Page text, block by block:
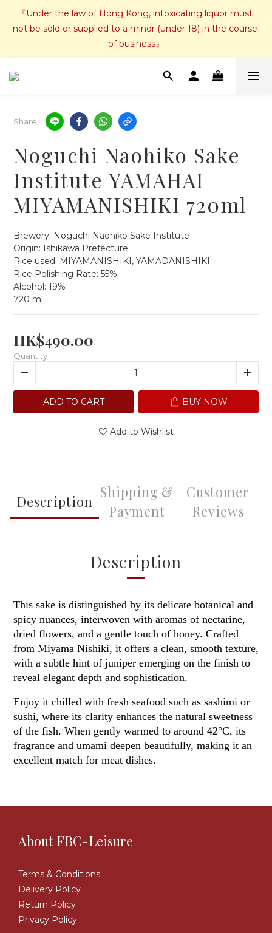
『Under the law of Hong Kong, intoxicating liquor must
not be sold or supplied to a minor (under 18) in the course
of business』
Share
Noguchi Naohiko Sake
Institute YAMAHAI
MIYAMANISHIKI 720ml
Brewery: Noguchi Naohiko Sake Institute
Origin: Ishikawa Prefecture
Rice used: MIYAMANISHIKI, YAMADANISHIKI
Rice Polishing Rate: 55%
Alcohol: 19%
720 ml
HK$490.00
Quantity
ADD TO CART BUY NOW
Add to Wishlist
Description
Shipping &
Payment
Customer
Reviews
Description
This sake is distinguished by its delicate botanical and
spicy nuances, interwoven with aromas of nectarine,
dried flowers, and a gentle touch of honey. Crafted
from Miyama Nishiki, it offers a clean, smooth texture,
with a subtle hint of juniper emerging on the finish to
reveal elegant depth and sophistication.
Enjoy it chilled with fresh seafood such as sashimi or
sushi, where its clarity enhances the natural sweetness
of the fish. When gently warmed to around 42°C, its
fragrance and umami deepen beautifully, making it an
excellent match for meat dishes.
About FBC-Leisure
Terms & Conditions
Delivery Policy
Return Policy
Privacy Policy